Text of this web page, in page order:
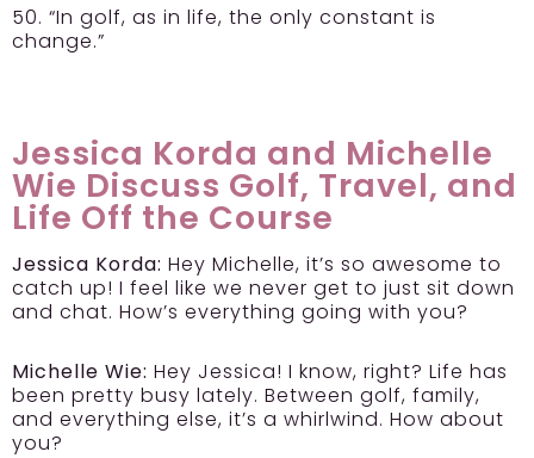
50. “In golf, as in life, the only constant is
change.”
Jessica Korda and Michelle
Wie Discuss Golf, Travel, and
Life Off the Course
Jessica Korda: Hey Michelle, it’s so awesome to
catch up! I feel like we never get to just sit down
and chat. How’s everything going with you?
Michelle Wie: Hey Jessica! I know, right? Life has
been pretty busy lately. Between golf, family,
and everything else, it’s a whirlwind. How about
you?